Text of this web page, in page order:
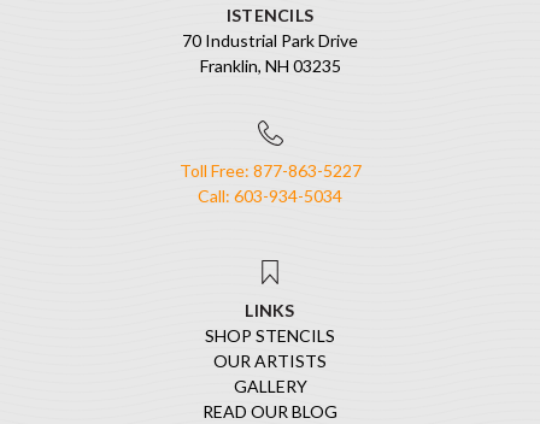
ISTENCILS
70 Industrial Park Drive
Franklin, NH 03235
Toll Free: 877-863-5227
Call: 603-934-5034
LINKS
SHOP STENCILS
OUR ARTISTS
GALLERY
READ OUR BLOG